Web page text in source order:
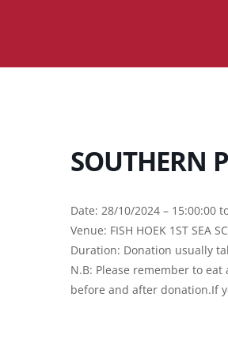
SOUTHERN
Date: 28/10/2024 – 15:00:00
Venue: FISH HOEK 1ST SEA
Duration: Donation usually
N.B: Please remember to
before and after donation.If